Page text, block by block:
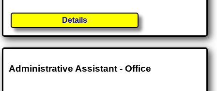
Details
Administrative Assistant - Office